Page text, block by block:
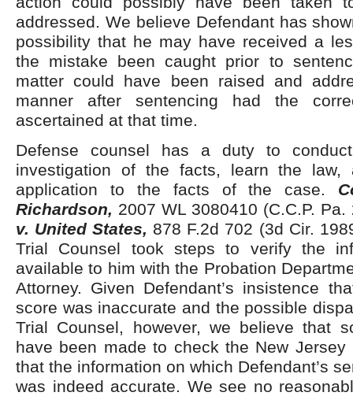
addressed. We believe Defendant has
possibility that he may have received a
the mistake been caught prior to
matter could have been raised and
manner after sentencing had the
ascertained at that time.
Defense counsel has a duty to
investigation of the facts, learn the law,
application to the facts of the case.
Richardson, 2007 WL 3080410 (C.C.P.
v. United States, 878 F.2d 702 (3d Cir.
Trial Counsel took steps to verify the
available to him with the Probation
Attorney. Given Defendant’s insistence
score was inaccurate and the possible
Trial Counsel, however, we believe that
have been made to check the New Jersey
that the information on which Defendant’s
was indeed accurate. We see no